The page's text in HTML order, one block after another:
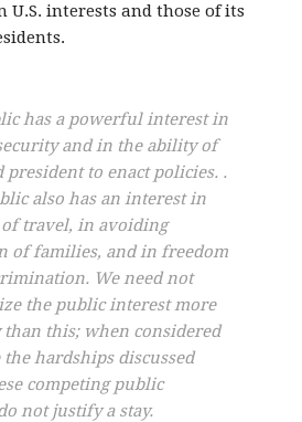
U.S. interests and those of its
has a powerful interest in
and in the ability of
president to enact policies. .
also has an interest in
travel, in avoiding
of families, and in freedom
We need not
the public interest more
this; when considered
the hardships discussed
competing public
not justify a stay.